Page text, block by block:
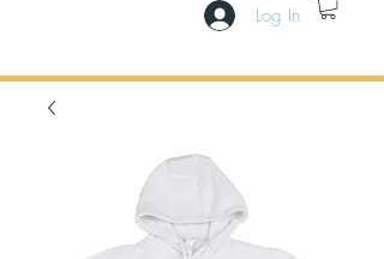
Log In